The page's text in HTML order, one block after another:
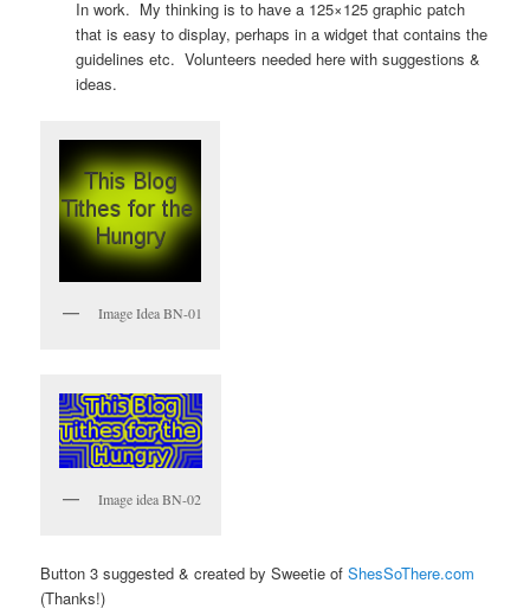
In work. My thinking is to have a 125×125 graphic patch
that is easy to display, perhaps in a widget that contains the
guidelines etc. Volunteers needed here with suggestions &
ideas.
Image Idea BN-01
Image idea BN-02
Button 3 suggested & created by Sweetie of ShesSoThere.com
(Thanks!)